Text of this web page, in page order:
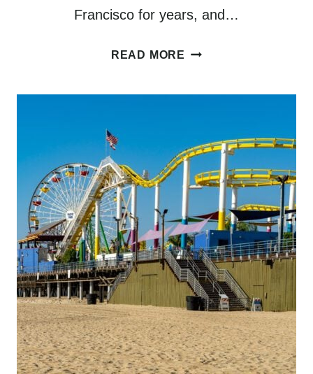
Francisco for years, and…
READ MORE WHERE
FRANCISCO:
A
COMPLETE
GUIDE